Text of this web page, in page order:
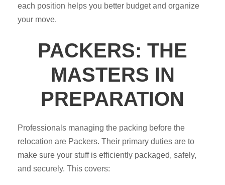
each position helps you better budget and organize
your move.
PACKERS: THE
MASTERS IN
PREPARATION
Professionals managing the packing before the
relocation are Packers. Their primary duties are to
make sure your stuff is efficiently packaged, safely,
and securely. This covers: